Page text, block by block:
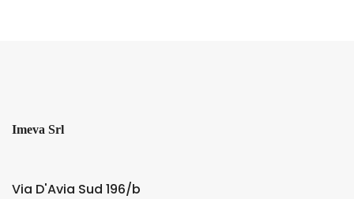
Imeva Srl
Via D'Avia Sud 196/b